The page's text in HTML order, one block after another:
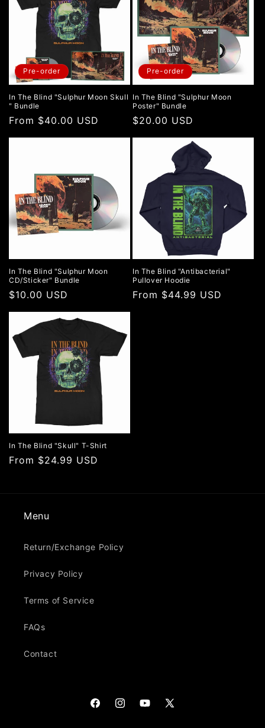
Pre-order
In The Blind "Sulphur Moon Skull
" Bundle
Regular
price
From $40.00 USD
Pre-order
In The Blind "Sulphur Moon
Poster" Bundle
Regular
price
$20.00 USD
In The Blind "Sulphur Moon
CD/Sticker" Bundle
Regular
price
$10.00 USD
In The Blind "Antibacterial"
Pullover Hoodie
Regular
From $44.99 USD
In The Blind "Skull" T-Shirt
Regular
From $24.99 USD
Menu
Return/Exchange Policy
Privacy Policy
Terms of Service
FAQs
Contact
FacebookInstagramYouTube
X